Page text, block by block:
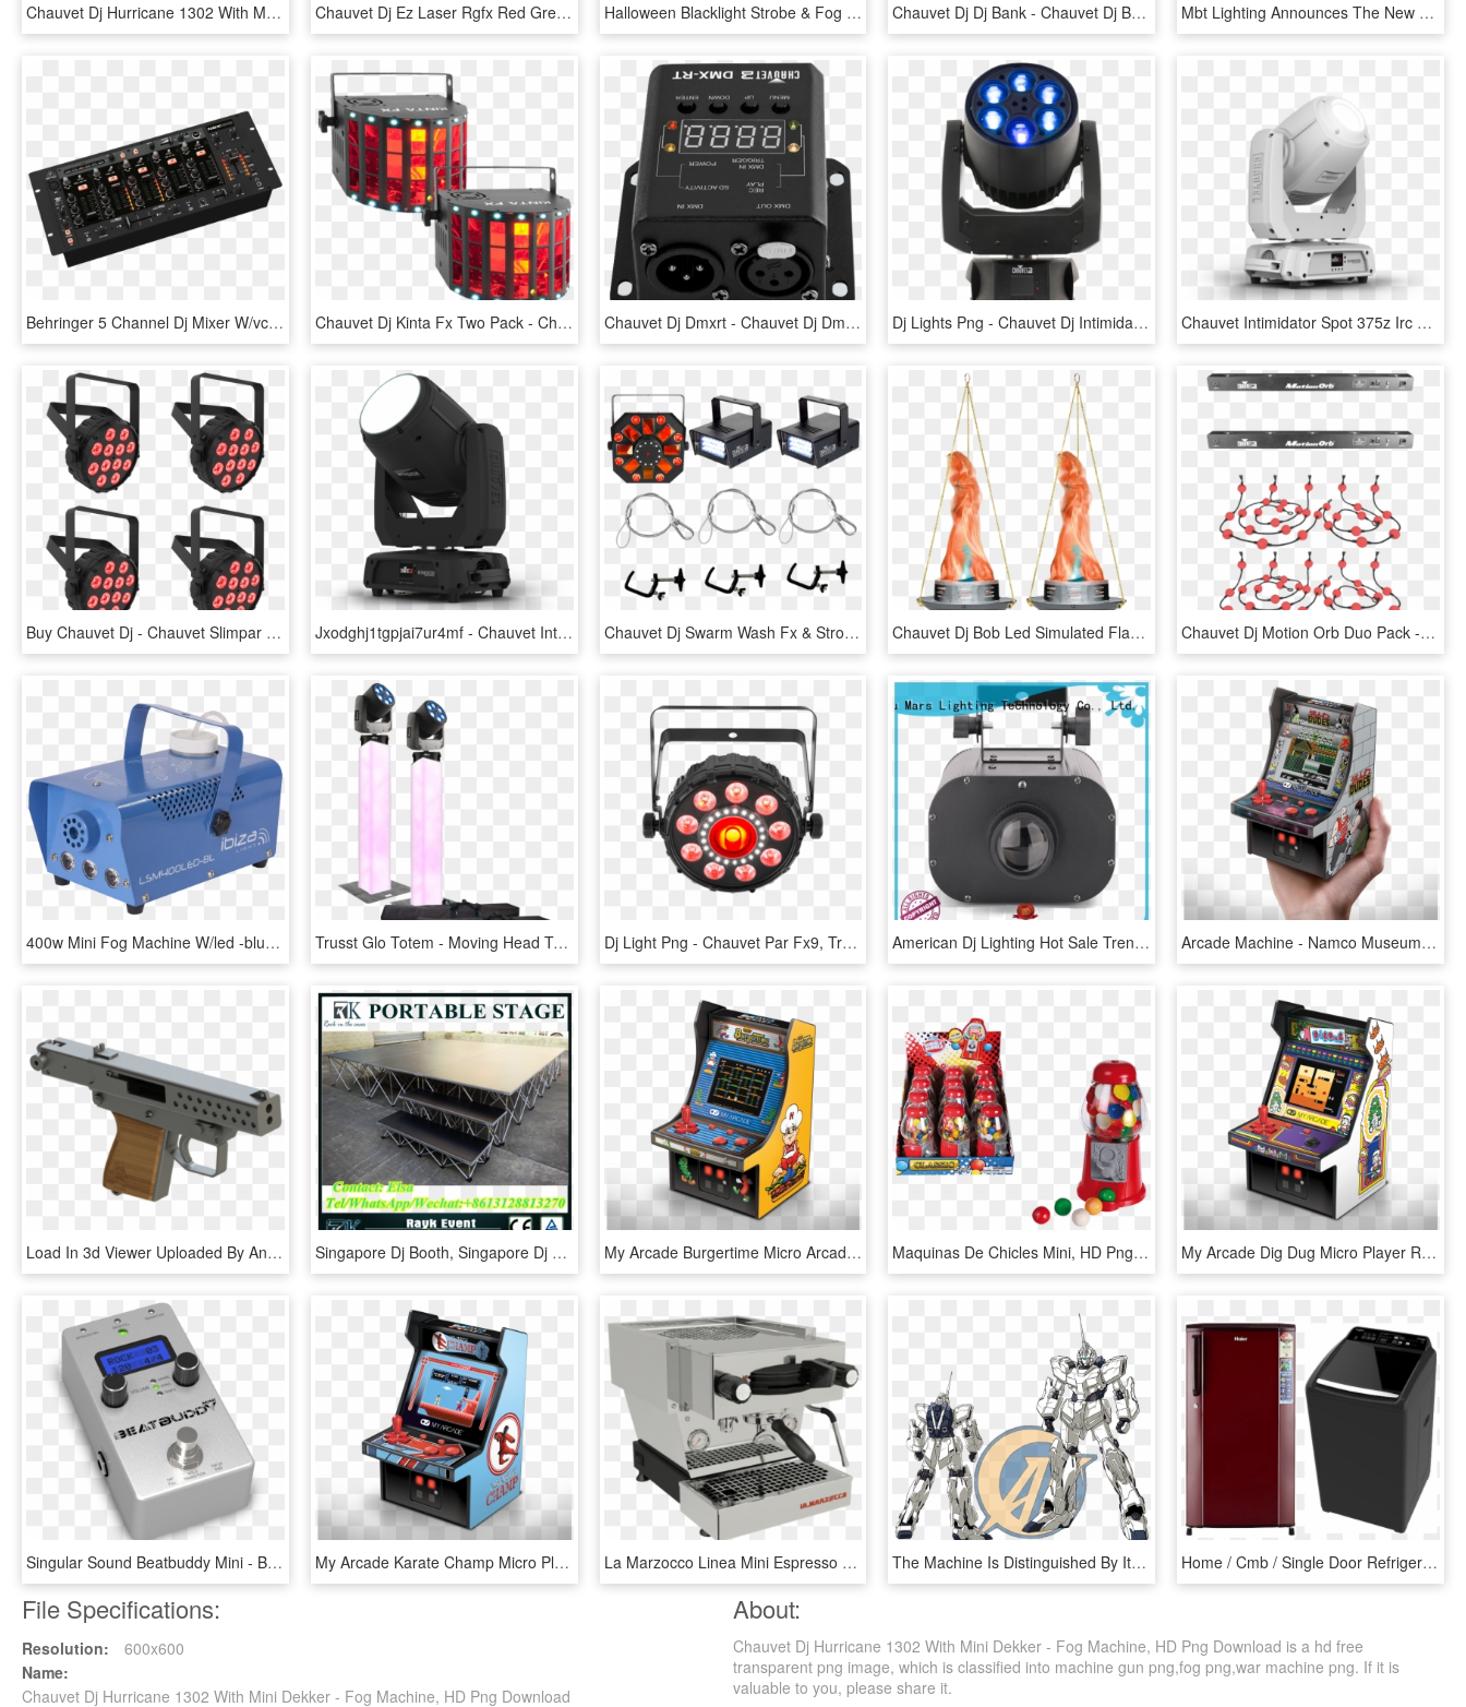
Chauvet Dj Hurricane 1302 With Mini Dekker - Fog Machine, HD Png Download Chauvet Dj Ez Laser Rgfx Red Green Laser Ez Laser Rgfx - Chauvet Dj Ez Laser Rgfx, HD Png Download Halloween Blacklight Strobe & Fog Machine Package - Chauvet Hurricane 700, HD Png Download Chauvet Dj Dj Bank - Chauvet Dj Bank, HD Png Download Mbt Lighting Announces The New Ledgigpro - Chauvet Dj 4bar Tri Usb, HD Png Download
Behringer 5 Channel Dj Mixer W/vca Crossfader Usb Audio - Mixer Audio Mini Murah, HD Png Download Chauvet Dj Kinta Fx Two Pack - Chauvet Dj Kinta, HD Png Download Chauvet Dj Dmxrt - Chauvet Dj Dmxrt Compact Dmx Recording Device, HD Png Download Dj Lights Png - Chauvet Dj Intimidator Trio, Transparent Png Chauvet Intimidator Spot 375z Irc White Moving Head - Chauvet Dj Intimidator Spot 375z Irc White, HD Png Download
Buy Chauvet Dj - Chauvet Slimpar T12 Bt, HD Png Download Jxodghj1tgpjai7ur4mf - Chauvet Intimidator Beam 355 Irc, HD Png Download Chauvet Dj Swarm Wash Fx & Strobes Pack - Chauvet, HD Png Download Chauvet Dj Bob Led Simulated Flame Effect Light 2 Pack - Chauvet Bob Led, HD Png Download Chauvet Dj Motion Orb Duo Pack - Chauvet, HD Png Download
400w Mini Fog Machine W/led -blue - Machine, HD Png Download Trusst Glo Totem - Moving Head Totem, HD Png Download Dj Light Png - Chauvet Par Fx9, Transparent Png American Dj Lighting Hot Sale Trendy Scanner Marslite - Machine, HD Png Download Arcade Machine - Namco Museum Mini Player, HD Png Download
Load In 3d Viewer Uploaded By Anonymous - Mini Machine Pistol, HD Png Download Singapore Dj Booth, Singapore Dj Booth Manufacturers - Cnc Plasma Cutting Machine, HD Png Download My Arcade Burgertime Micro Arcade Cabinet - Burger Time Mini Arcade Game, HD Png Download Maquinas De Chicles Mini, HD Png Download My Arcade Dig Dug Micro Player Retro Arcade Cabinet - Dig Dug Mini Arcade, HD Png Download
Singular Sound Beatbuddy Mini - Beatbuddy Mini, HD Png Download My Arcade Karate Champ Micro Player Arcade Cabinet - Karate Champ Mini Arcade, HD Png Download La Marzocco Linea Mini Espresso Machine, $4,500 - La Marzocco Linea Mini, HD Png Download The Machine Is Distinguished By Its Pure White Colors - Gundam Mini Kit Unicorn, HD Png Download Home / Cmb / Single Door Refrigerator & Top Load Washing - Mini Refrigerator Price Below 4000, HD Png Download
File Specifications:
Resolution:
600x600
Name:
Chauvet Dj Hurricane 1302 With Mini Dekker - Fog Machine, HD Png Download
About:
Chauvet Dj Hurricane 1302 With Mini Dekker - Fog Machine, HD Png Download is a hd free
transparent png image, which is classified into machine gun png,fog png,war machine png. If it is
valuable to you, please share it.